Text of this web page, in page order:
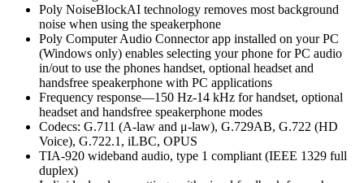
Poly NoiseBlockAI technology removes most background
noise when using the speakerphone
Poly Computer Audio Connector app installed on your PC
(Windows only) enables selecting your phone for PC audio
in/out to use the phones handset, optional headset and
handsfree speakerphone with PC applications
Frequency response—150 Hz-14 kHz for handset, optional
headset and handsfree speakerphone modes
Codecs: G.711 (A-law and μ-law), G.729AB, G.722 (HD
Voice), G.722.1, iLBC, OPUS
TIA-920 wideband audio, type 1 compliant (IEEE 1329 full
duplex)